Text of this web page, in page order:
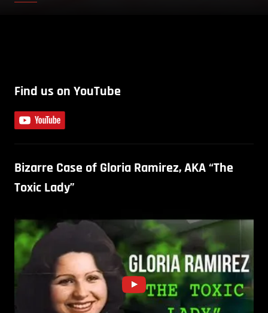
Find us on YouTube
Bizarre Case of Gloria Ramirez, AKA “The
Toxic Lady”